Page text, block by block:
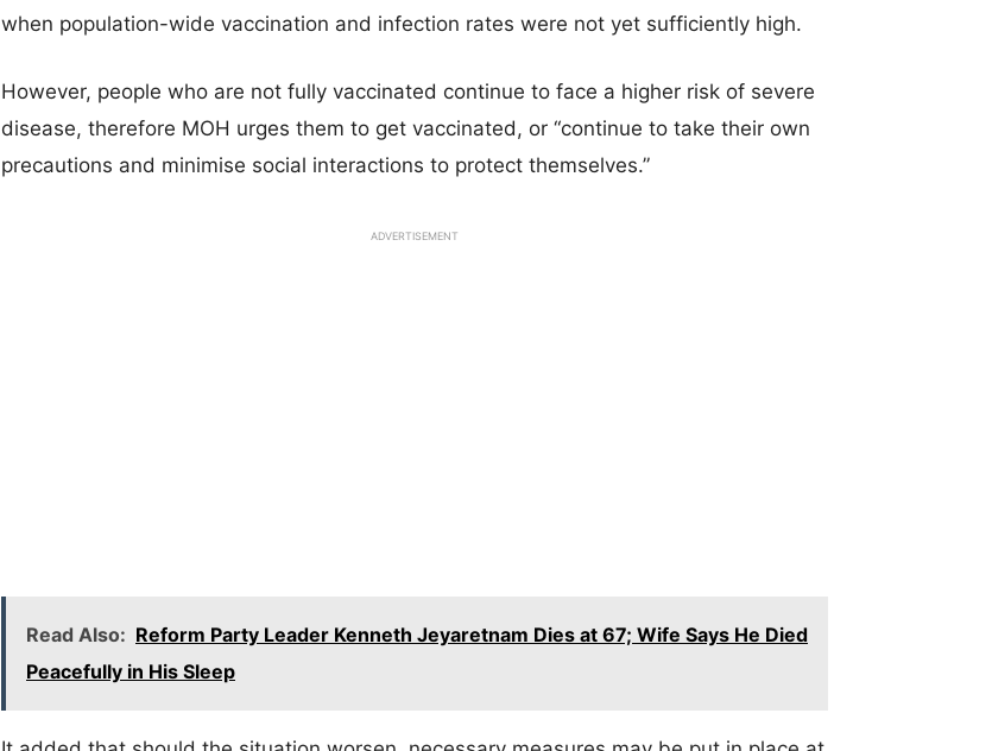
when population-wide vaccination and infection rates were not yet sufficiently high.
However, people who are not fully vaccinated continue to face a higher risk of severe
disease, therefore MOH urges them to get vaccinated, or “continue to take their own
precautions and minimise social interactions to protect themselves.”
ADVERTISEMENT
Read Also: Reform Party Leader Kenneth Jeyaretnam Dies at 67; Wife Says He Died
Peacefully in His Sleep